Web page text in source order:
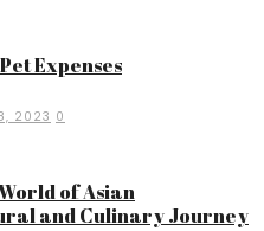
Expenses
2023 0
of Asian
and Culinary Journey